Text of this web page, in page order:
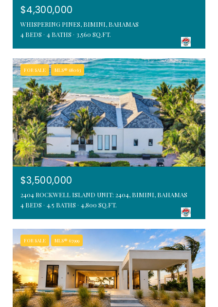
$4,300,000
WHISPERING PINES, BIMINI, BAHAMAS
4 BEDS
4 BATHS 3,560 SQ.FT.
FOR SALE MLS® 68063
$3,500,000
2404 ROCKWELL ISLAND UNIT: 2404, BIMINI, BAHAMAS
4 BEDS
4.5 BATHS 4,800 SQ.FT.
FOR SALE MLS® 67999